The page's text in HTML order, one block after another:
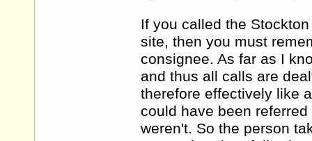
If you called the
site, then you must
consignee. As far as I
and thus all calls are
therefore effectively like
could have been
weren't. So the person